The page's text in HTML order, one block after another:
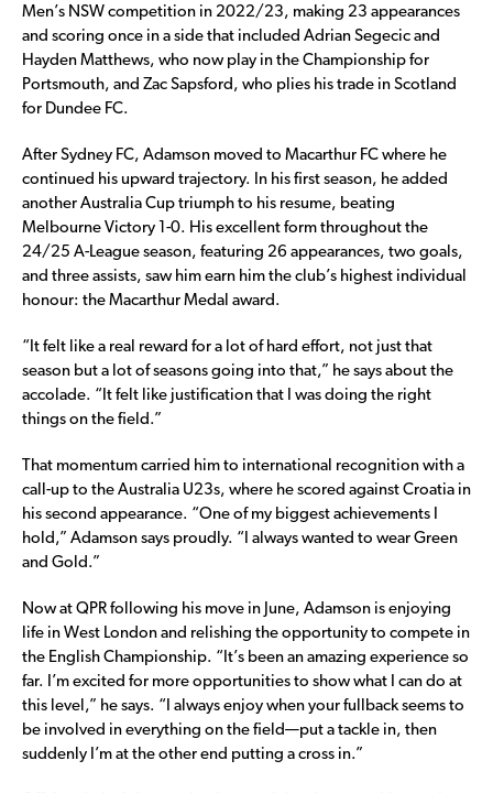
Men’s NSW competition in 2022/23, making 23 appearances
and scoring once in a side that included Adrian Segecic and
Hayden Matthews, who now play in the Championship for
Portsmouth, and Zac Sapsford, who plies his trade in Scotland
for Dundee FC.
After Sydney FC, Adamson moved to Macarthur FC where he
continued his upward trajectory. In his first season, he added
another Australia Cup triumph to his resume, beating
Melbourne Victory 1-0. His excellent form throughout the
24/25 A-League season, featuring 26 appearances, two goals,
and three assists, saw him earn him the club’s highest individual
honour: the Macarthur Medal award.
“It felt like a real reward for a lot of hard effort, not just that
season but a lot of seasons going into that,” he says about the
accolade. “It felt like justification that I was doing the right
things on the field.”
That momentum carried him to international recognition with a
call-up to the Australia U23s, where he scored against Croatia in
his second appearance. “One of my biggest achievements I
hold,” Adamson says proudly. “I always wanted to wear Green
and Gold.”
Now at QPR following his move in June, Adamson is enjoying
life in West London and relishing the opportunity to compete in
the English Championship. “It’s been an amazing experience so
far. I’m excited for more opportunities to show what I can do at
this level,” he says. “I always enjoy when your fullback seems to
be involved in everything on the field—put a tackle in, then
suddenly I’m at the other end putting a cross in.”